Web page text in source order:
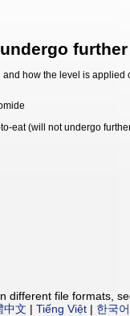
how the level is
eat (will not undergo
different file formats,
中文 | Tiếng Việt | 한국어